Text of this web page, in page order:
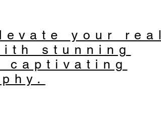
your real
stunning
captivating